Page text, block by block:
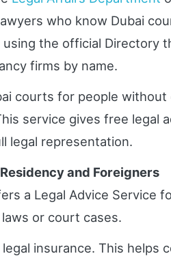
who know Dubai
the official Directory
firms by name.
courts for people without
service gives free legal
legal representation.
and Foreigners
a Legal Advice Service
or court cases.
insurance. This helps